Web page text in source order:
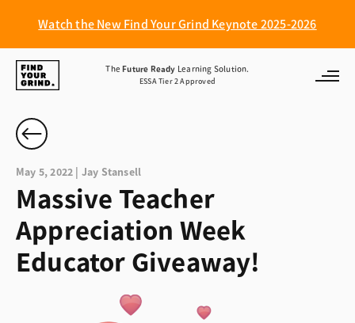
Watch the New Find Your Grind Keynote 2025-2026
Find
Your
Grind
TheFuture Ready Learning Solution.
ESSA Tier 2 Approved
May 5, 2022 | Jay Stansell
Massive Teacher
Appreciation Week
Educator Giveaway!